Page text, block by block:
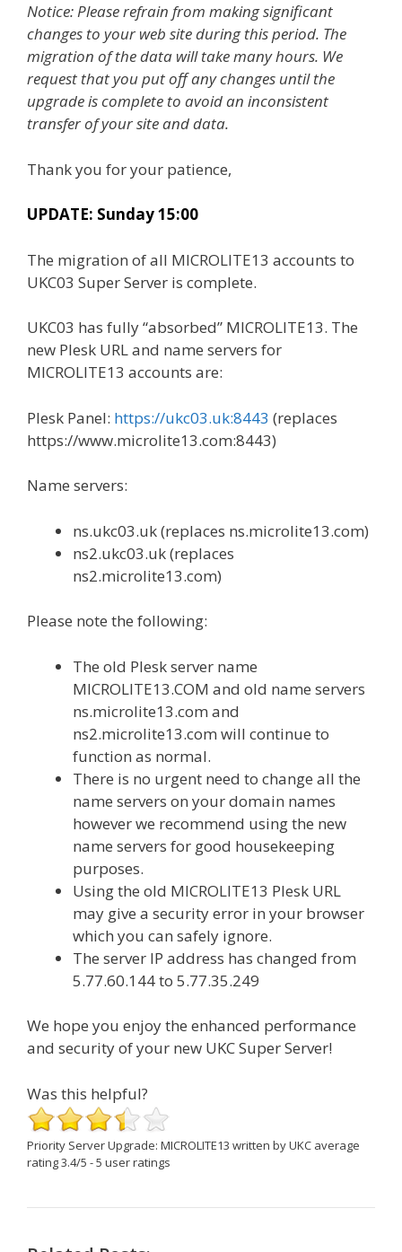
Notice: Please refrain from making significant
changes to your web site during this period. The
migration of the data will take many hours. We
request that you put off any changes until the
upgrade is complete to avoid an inconsistent
transfer of your site and data.
Thank you for your patience,
UPDATE: Sunday 15:00
The migration of all MICROLITE13 accounts to
UKC03 Super Server is complete.
UKC03 has fully “absorbed” MICROLITE13. The
new Plesk URL and name servers for
MICROLITE13 accounts are:
Plesk Panel: https://ukc03.uk:8443 (replaces
https://www.microlite13.com:8443)
Name servers:
ns.ukc03.uk (replaces ns.microlite13.com)
ns2.ukc03.uk (replaces
ns2.microlite13.com)
Please note the following:
The old Plesk server name
MICROLITE13.COM and old name servers
ns.microlite13.com and
ns2.microlite13.com will continue to
function as normal.
There is no urgent need to change all the
name servers on your domain names
however we recommend using the new
name servers for good housekeeping
purposes.
Using the old MICROLITE13 Plesk URL
may give a security error in your browser
which you can safely ignore.
The server IP address has changed from
5.77.60.144 to 5.77.35.249
We hope you enjoy the enhanced performance
and security of your new UKC Super Server!
Was this helpful?
Priority Server Upgrade: MICROLITE13 written by UKC average
rating3.4/5 -5 user ratings